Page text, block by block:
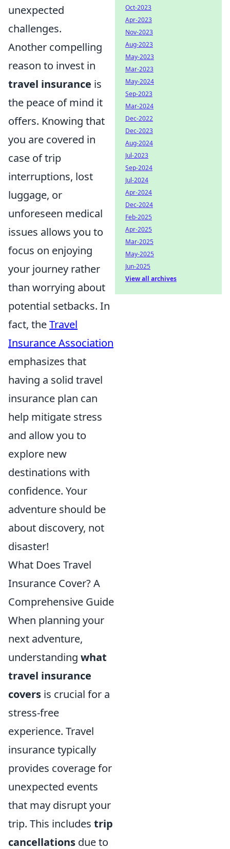
unexpected
challenges.
Another compelling
reason to invest in
travel insurance is
the peace of mind it
offers. Knowing that
you are covered in
case of trip
interruptions, lost
luggage, or
unforeseen medical
issues allows you to
focus on enjoying
your journey rather
than worrying about
potential setbacks. In
fact, theTravel
Insurance Association
emphasizes that
having a solid travel
insurance plan can
help mitigate stress
and allow you to
explore new
destinations with
confidence. Your
adventure should be
about discovery, not
disaster!
What Does Travel
Insurance Cover? A
Comprehensive Guide
When planning your
next adventure,
understanding what
travel insurance
covers is crucial for a
stress-free
experience. Travel
insurance typically
provides coverage for
unexpected events
that may disrupt your
trip. This includes trip
cancellations due to
Oct-2023
Apr-2023
Nov-2023
Aug-2023
May-2023
Mar-2023
May-2024
Sep-2023
Mar-2024
Dec-2022
Dec-2023
Aug-2024
Jul-2023
Sep-2024
Jul-2024
Apr-2024
Dec-2024
Feb-2025
Apr-2025
Mar-2025
May-2025
Jun-2025
View all archives